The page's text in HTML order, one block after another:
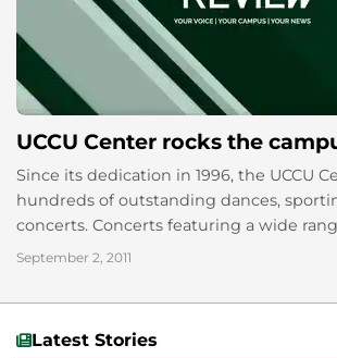
UCCU Center rocks the
Since its dedication in 1996, the UCCU
hundreds of outstanding dances,
concerts. Concerts featuring a wide
Paramore, Kelly Clarkson, Muse...
September 2, 2011
Latest Stories